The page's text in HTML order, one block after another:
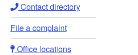
Contact directory​
File a complaint
Office locations​​